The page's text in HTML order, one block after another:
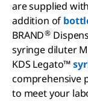
are supplied
addition of
BRAND®
syringe diluter
KDS Legato™
comprehensive
to meet your